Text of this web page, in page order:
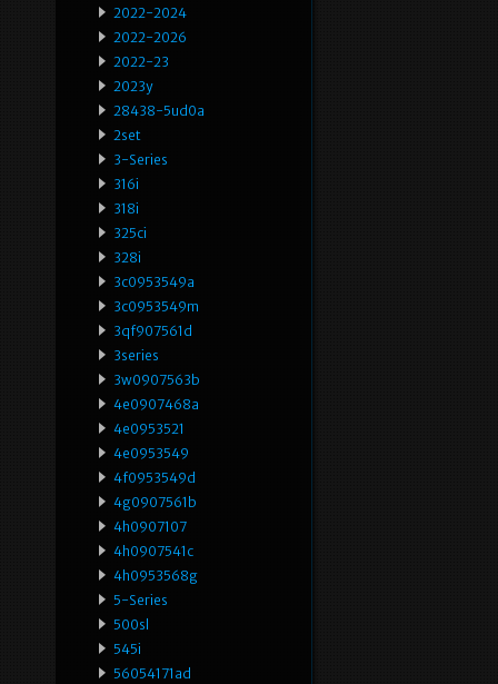
2022-2024
2022-2026
2022-23
2023y
28438-5ud0a
2set
3-Series
316i
318i
325ci
328i
3c0953549a
3c0953549m
3qf907561d
3series
3w0907563b
4e0907468a
4e0953521
4e0953549
4f0953549d
4g0907561b
4h0907107
4h0907541c
4h0953568g
5-Series
500sl
545i
56054171ad